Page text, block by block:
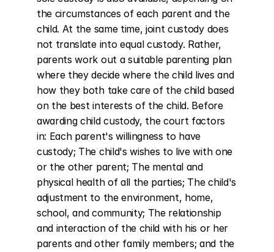
the circumstances of each parent and the
child. At the same time, joint custody does
not translate into equal custody. Rather,
parents work out a suitable parenting plan
where they decide where the child lives and
how they both take care of the child based
on the best interests of the child. Before
awarding child custody, the court factors
in: Each parent's willingness to have
custody; The child's wishes to live with one
or the other parent; The mental and
physical health of all the parties; The child's
adjustment to the environment, home,
school, and community; The relationship
and interaction of the child with his or her
parents and other family members; and the